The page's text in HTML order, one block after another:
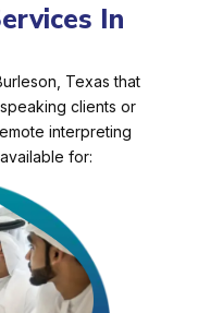
In
Texas that
clients or
interpreting
for: